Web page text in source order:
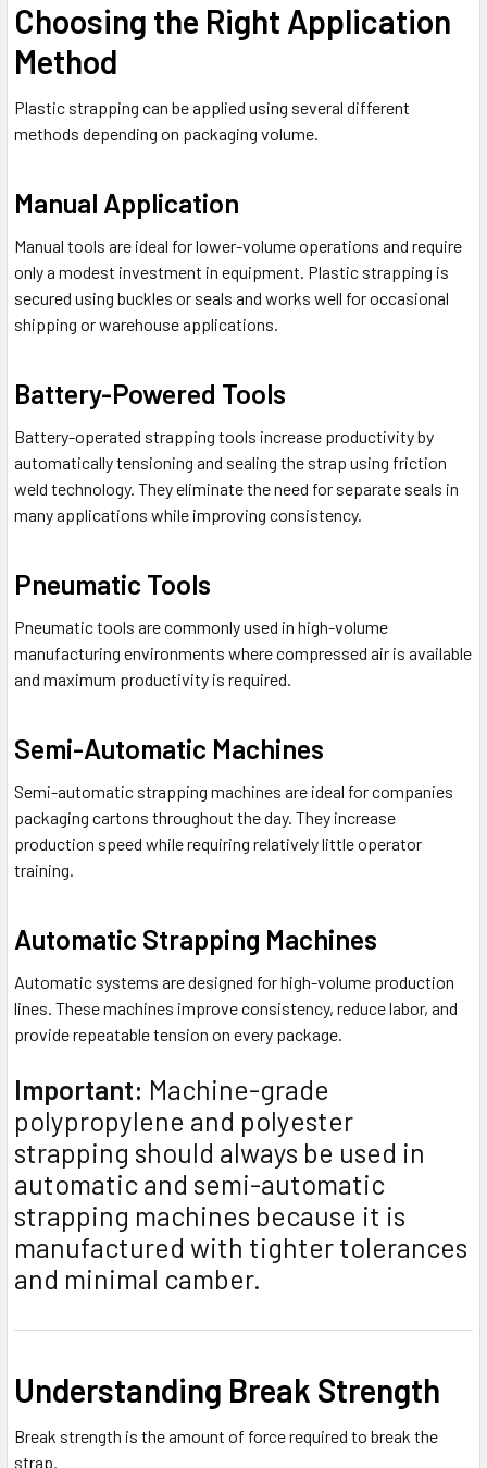
Choosing the Right Application
Method
Plastic strapping can be applied using several different
methods depending on packaging volume.
Manual Application
Manual tools are ideal for lower-volume operations and require
only a modest investment in equipment. Plastic strapping is
secured using buckles or seals and works well for occasional
shipping or warehouse applications.
Battery-Powered Tools
Battery-operated strapping tools increase productivity by
automatically tensioning and sealing the strap using friction
weld technology. They eliminate the need for separate seals in
many applications while improving consistency.
Pneumatic Tools
Pneumatic tools are commonly used in high-volume
manufacturing environments where compressed air is available
and maximum productivity is required.
Semi-Automatic Machines
Semi-automatic strapping machines are ideal for companies
packaging cartons throughout the day. They increase
production speed while requiring relatively little operator
training.
Automatic Strapping Machines
Automatic systems are designed for high-volume production
lines. These machines improve consistency, reduce labor, and
provide repeatable tension on every package.
Important: Machine-grade
polypropylene and polyester
strapping should always be used in
automatic and semi-automatic
strapping machines because it is
manufactured with tighter tolerances
and minimal camber.
Understanding Break Strength
Break strength is the amount of force required to break the
strap.